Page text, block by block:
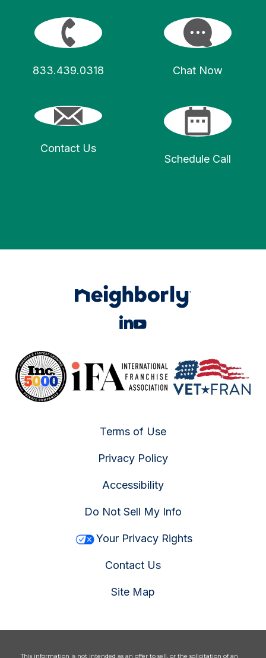
833.439.0318 Chat Now
Contact Us
Schedule Call
Terms of Use
Privacy Policy
Accessibility
Do Not Sell My Info
Your Privacy Rights
Contact Us
Site Map
This information is not intended as an offer to sell, or the solicitation of an